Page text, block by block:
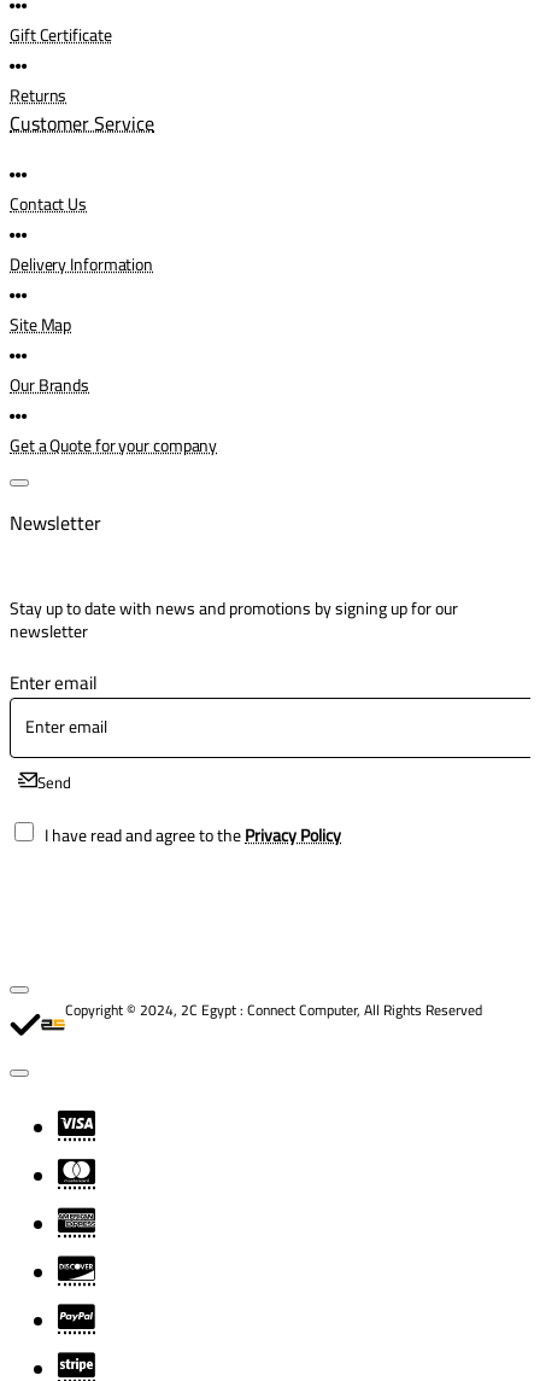
Gift Certificate
Returns
Customer Service
Contact Us
Delivery Information
Site Map
Our Brands
Get a Quote for your company
Newsletter
Stay up to date with news and promotions by signing up for our
newsletter
Enter email
Send
I have read and agree to thePrivacy Policy
Copyright © 2024, 2C Egypt : Connect Computer, All Rights Reserved